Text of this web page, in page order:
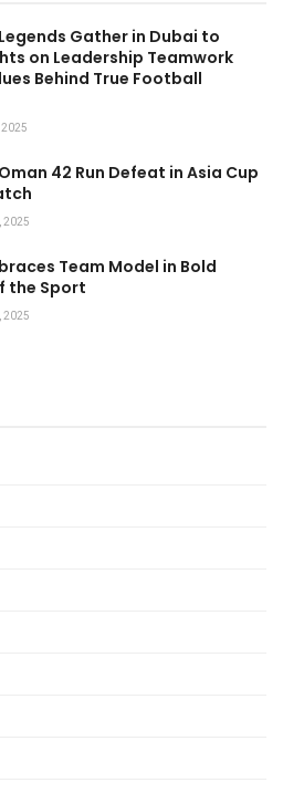
Gather in Dubai to
on Leadership Teamwork
Behind True Football
2025
42 Run Defeat in Asia Cup
2025
Team Model in Bold
the Sport
2025